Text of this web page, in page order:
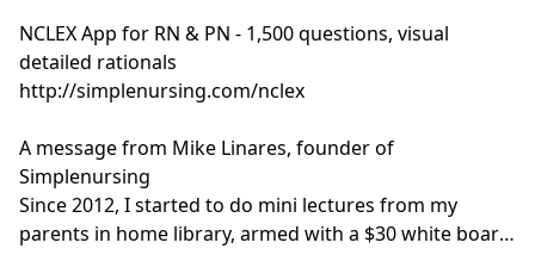
NCLEX App for RN & PN - 1,500 questions, visual
detailed rationals
http://simplenursing.com/nclex
A message from Mike Linares, founder of
Simplenursing
Since 2012, I started to do mini lectures from my
parents in home library, armed with a $30 white board